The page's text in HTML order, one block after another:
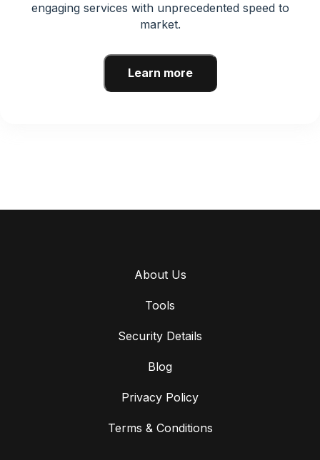
engaging services with unprecedented speed to
market.
Learn more
About Us
Tools
Security Details
Blog
Privacy Policy
Terms & Conditions